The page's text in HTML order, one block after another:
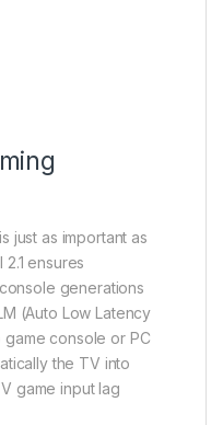
just as important as
ensures
generations
(Auto Low Latency
console or PC
the TV into
game input lag